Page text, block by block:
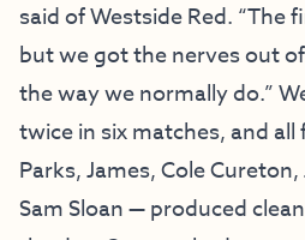
said of Westside Red. “The
but we got the nerves out
the way we normally do.”
twice in six matches, and
Parks, James, Cole
Sam Sloan — produced